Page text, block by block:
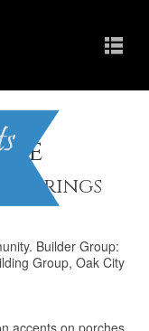
Springs
Builder Group:
Group, Oak City
accents on porches,